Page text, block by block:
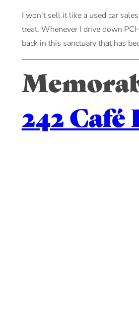
I won’t sell it like a used car
treat. Whenever I drive down
back in this sanctuary that has
242 Café